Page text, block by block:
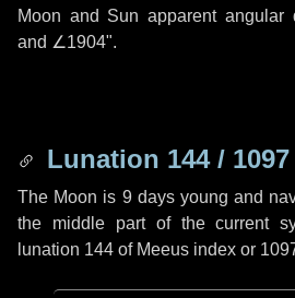
Moon and Sun apparent angular
and ∠1904".
Lunation 144 / 1097
The Moon is 9 days young and
the middle part of the current
lunation 144 of Meeus index or